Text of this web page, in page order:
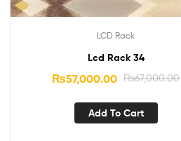
LCD Rack
Lcd Rack 34
₨67,000.00
₨57,000.00
Add To Cart